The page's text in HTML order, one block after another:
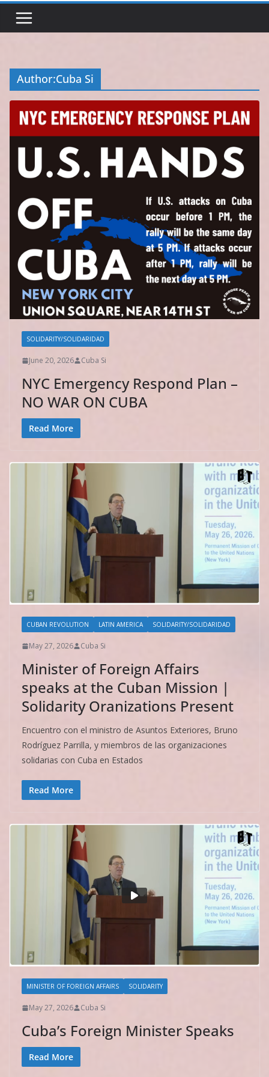
Author:Cuba Si
SOLIDARITY/SOLIDARIDAD
June 20, 2026 Cuba Si
NYC Emergency Respond Plan –
NO WAR ON CUBA
Read More
CUBAN REVOLUTION LATIN AMERICA SOLIDARITY/SOLIDARIDAD
May 27, 2026 Cuba Si
Minister of Foreign Affairs
speaks at the Cuban Mission |
Solidarity Oranizations Present
Encuentro con el ministro de Asuntos Exteriores, Bruno
Rodríguez Parrilla, y miembros de las organizaciones
solidarias con Cuba en Estados
Read More
MINISTER OF FOREIGN AFFAIRS SOLIDARITY
May 27, 2026 Cuba Si
Cuba’s Foreign Minister Speaks
Read More